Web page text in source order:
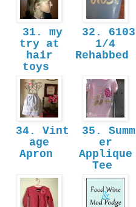
31. my
try at
hair
toys
32. 6103
1/4
Rehabbed
34. Vint
age
Apron
35. Summ
er
Applique
Tee